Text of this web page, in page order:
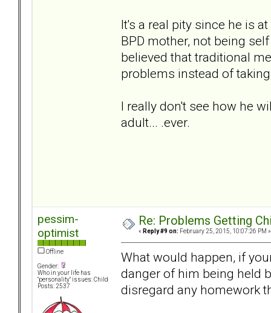
It's a real pity since he is
BPD mother, not being
believed that traditional
problems instead of
I really don't see how he
adult... .ever.
pessim-
optimist
Offline
Gender:
Who in your life has
"personality" issues: Child
Posts: 2537
Re: Problems Getting
« Reply #9 on: February 25, 2015, 10:07:26 PM »
What would happen, if
danger of him being held
disregard any homework